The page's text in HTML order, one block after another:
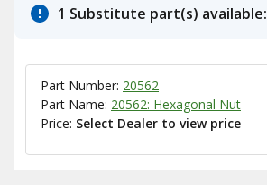
1 Substitute part(s) available:
Part Number: 20562
Part Name: 20562: Hexagonal Nut
Price: Select Dealer to view price